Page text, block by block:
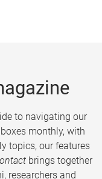
to navigating our
monthly, with
topics, our features
brings together
researchers and